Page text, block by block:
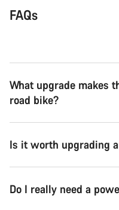
FAQs
What upgrade makes
road bike?
Is it worth upgrading
Do I really need a